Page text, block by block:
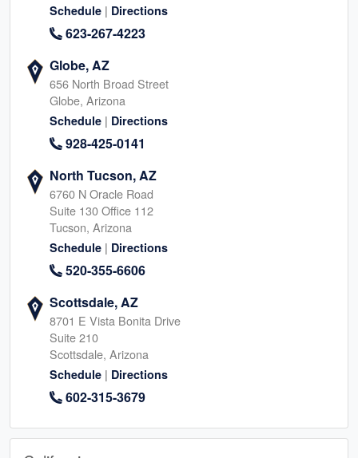
Schedule | Directions
623-267-4223
Globe, AZ
656 North Broad Street
Globe, Arizona
Schedule | Directions
928-425-0141
North Tucson, AZ
6760 N Oracle Road
Suite 130 Office 112
Tucson, Arizona
Schedule | Directions
520-355-6606
Scottsdale, AZ
8701 E Vista Bonita Drive
Suite 210
Scottsdale, Arizona
Schedule | Directions
602-315-3679